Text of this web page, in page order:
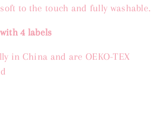
to the touch and fully washable.
with4 labels
in China and are OEKO-TEX